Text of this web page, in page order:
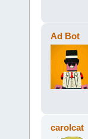
Ad Bot
carolcat